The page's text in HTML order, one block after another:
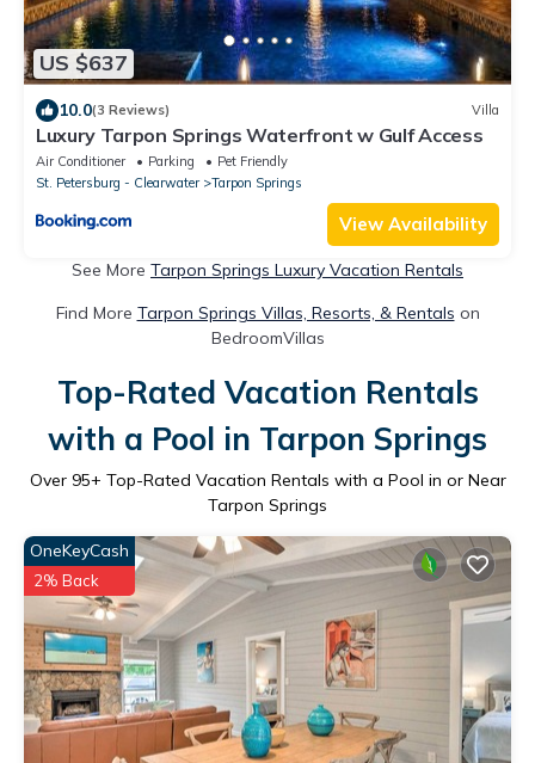
US $637
10.0(3 Reviews) Villa
Luxury Tarpon Springs Waterfront w Gulf Access
Air Conditioner Parking
Pet Friendly
St. Petersburg - Clearwater
Tarpon Springs
View Availability
See More Tarpon Springs Luxury Vacation Rentals
Find More Tarpon Springs Villas, Resorts, & Rentals on
BedroomVillas
Top-Rated Vacation Rentals
with a Pool in Tarpon Springs
Over 95+ Top-Rated Vacation Rentals with a Pool in or Near
Tarpon Springs
OneKeyCash
2% Back